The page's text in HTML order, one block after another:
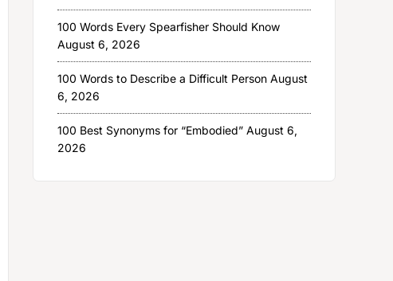
100 Words Every Spearfisher Should Know
August 6, 2026
100 Words to Describe a Difficult Person August
6, 2026
100 Best Synonyms for “Embodied” August 6,
2026